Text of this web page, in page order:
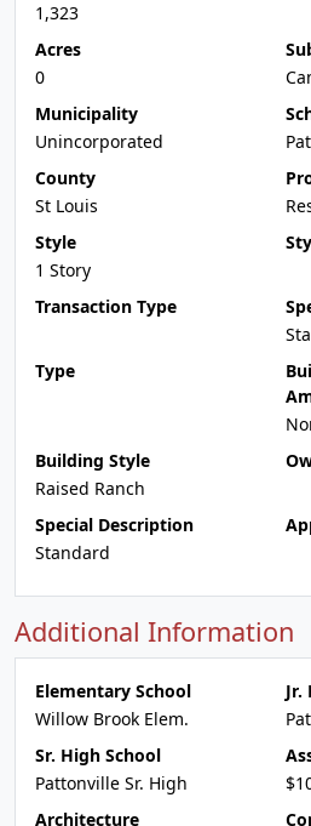
1,323
Acres
0
Municipality
Unincorporated
County
St Louis
Style
1 Story
Transaction Type
Type
Building Style
Raised Ranch
Special Description
Standard
Additional Information
Elementary School
Willow Brook Elem.
Jr.
Sr. High School
Pattonville Sr. High
Architecture